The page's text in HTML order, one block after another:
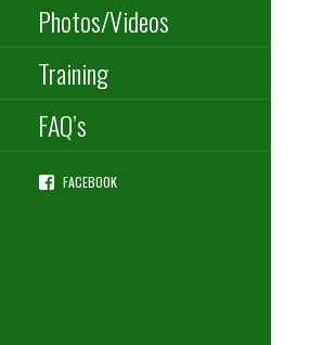
Photos/Videos
Training
FAQ’s
FACEBOOK